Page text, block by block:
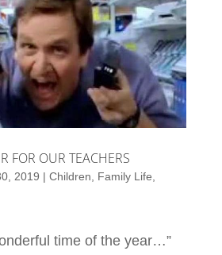
FOR OUR TEACHERS
2019 | Children Family Life
time of the year…”